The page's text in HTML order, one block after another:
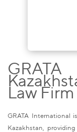
Law Firm
GRATA International
Kazakhstan,